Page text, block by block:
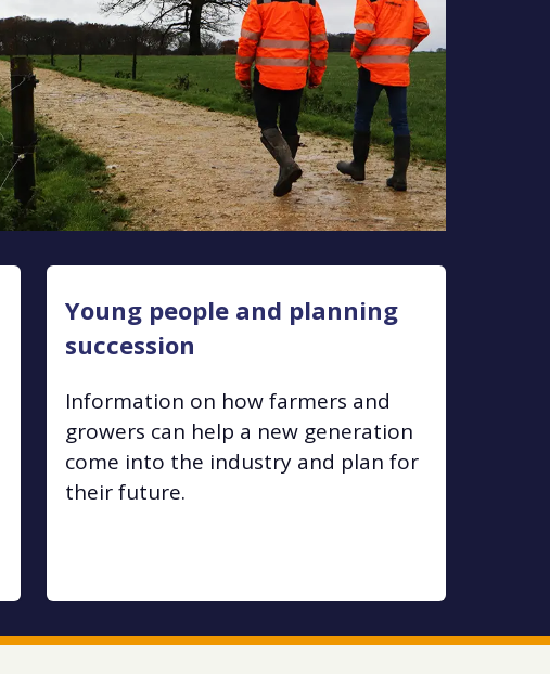
Young people and planning
succession
Information on how farmers and
growers can help a new generation
come into the industry and plan for
their future.